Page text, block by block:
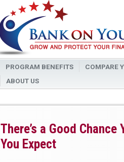
PROGRAM BENEFITS COMPARE
ABOUT US
There’s a Good
You Expect